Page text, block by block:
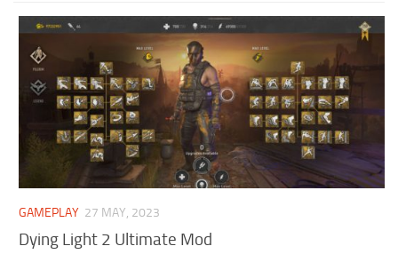
GAMEPLAY 27 MAY, 2023
Dying Light 2 Ultimate Mod